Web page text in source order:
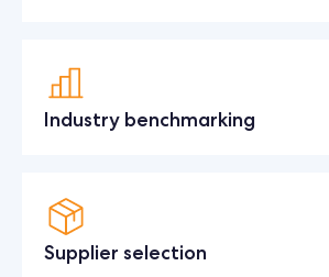
Industry benchmarking
Supplier selection